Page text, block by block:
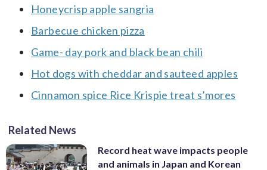
Honeycrisp apple sangria
Barbecue chicken pizza
Game- day pork and black bean chili
Hot dogs with cheddar and sauteed apples
Cinnamon spice Rice Krispie treat s’mores
Related News
Record heat wave impacts people
and animals in Japan and Korean